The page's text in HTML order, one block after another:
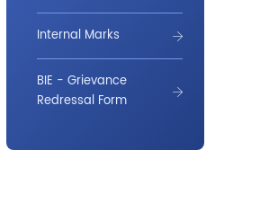
Internal Marks
BIE - Grievance
Redressal Form